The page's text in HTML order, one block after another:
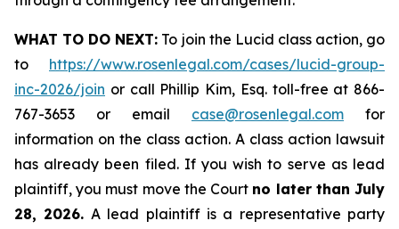
WHAT TO DO NEXT: To join the Lucid class action, go
to https://www.rosenlegal.com/cases/lucid-group-
inc-2026/join or call Phillip Kim, Esq. toll-free at 866-
767-3653 or email case@rosenlegal.com for
information on the class action. A class action lawsuit
has already been filed. If you wish to serve as lead
plaintiff, you must move the Court no later than July
28, 2026. A lead plaintiff is a representative party